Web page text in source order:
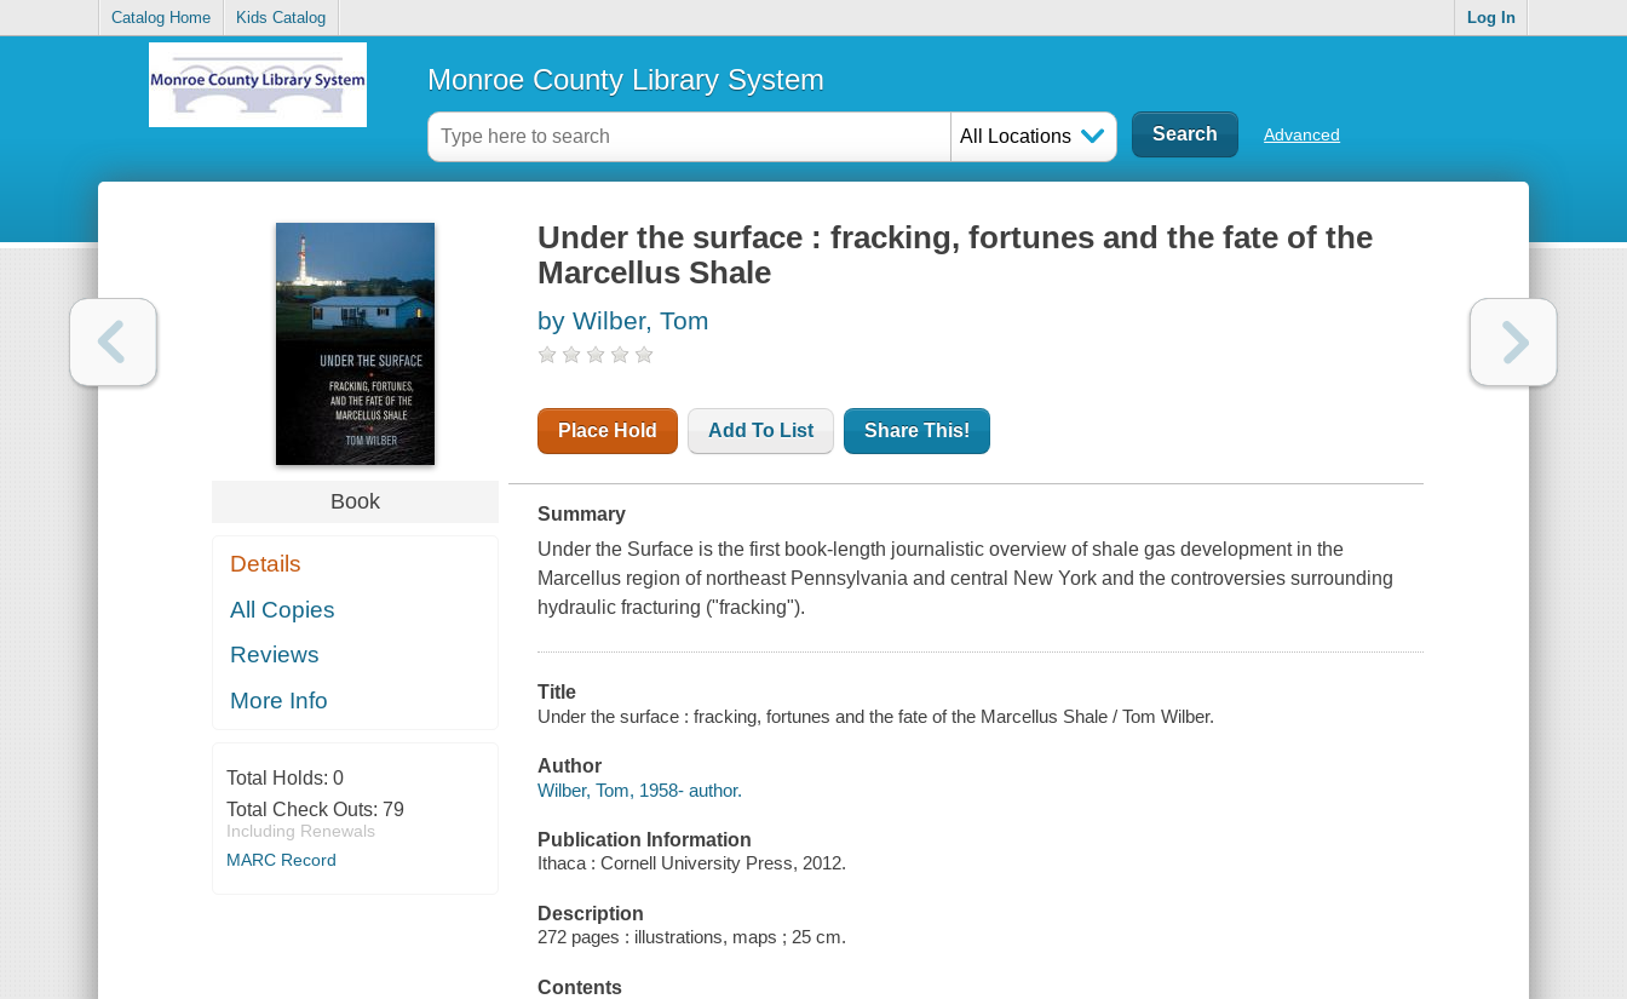
Catalog Home Kids Catalog Log In
Monroe County Library System
All Locations Advanced
Book
Details
All Copies
Reviews
More Info
Total Holds: 0
Total Check Outs: 79
Including Renewals
MARC Record
Under the surface : fracking, fortunes and the fate of the
Marcellus Shale
by Wilber, Tom
Place Hold Add To List Share This!
Summary
Under the Surface is the first book-length journalistic overview of shale gas development in the
Marcellus region of northeast Pennsylvania and central New York and the controversies surrounding
hydraulic fracturing ("fracking").
Title
Under the surface : fracking, fortunes and the fate of the Marcellus Shale / Tom Wilber.
Author
Wilber, Tom, 1958- author.
Publication Information
Ithaca : Cornell University Press, 2012.
Description
272 pages : illustrations, maps ; 25 cm.
Contents